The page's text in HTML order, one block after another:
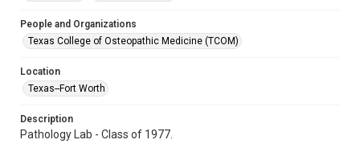
People and Organizations
Texas College of Osteopathic Medicine (TCOM)
Location
Texas--Fort Worth
Description
Pathology Lab - Class of 1977.